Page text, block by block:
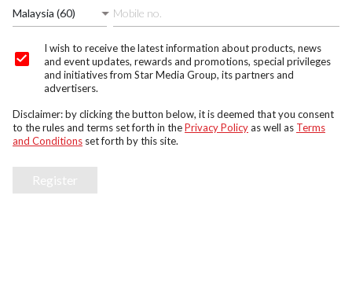
Malaysia (60)
I wish to receive the latest information about products, news
and event updates, rewards and promotions, special privileges
and initiatives from Star Media Group, its partners and
advertisers.
Disclaimer: by clicking the button below, it is deemed that you consent
to the rules and terms set forth in thePrivacy Policyas well as Terms
and Conditions set forth by this site.
Register